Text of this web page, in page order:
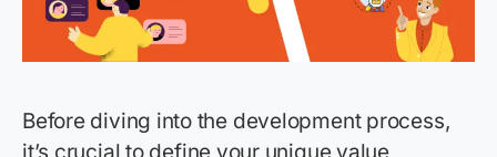
Before diving into the development process,
it’s crucial to define your unique value